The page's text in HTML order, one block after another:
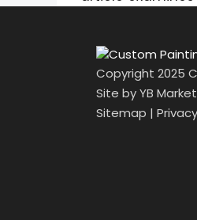
Copyright 2025
Site byYB
Sitemap |